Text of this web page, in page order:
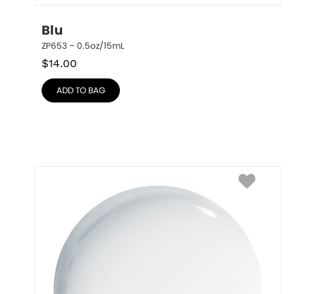
Blu
ZP653 – 0.5oz/15mL
$14.00
ADD TO BAG